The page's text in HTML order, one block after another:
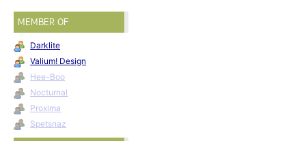
MEMBER OF
Darklite
Valium! Design
Hee-Boo
Nocturnal
Proxima
Spetsnaz